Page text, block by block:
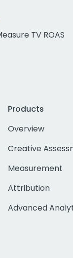
TV ROAS
Products
Overview
Creative
Measurement
Attribution
Advanced